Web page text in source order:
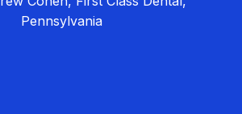
Pennsylvania